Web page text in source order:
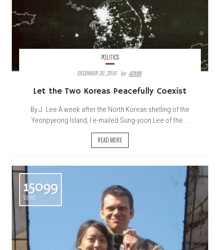
POLITICS
DECEMBER 20, 2010
By: ADMIN
Let the Two Koreas Peacefully Coexist
By J. Lee A week after the North Korean shelling of the
Yeonpyeong Island, I e-mailed Sung-yoon Lee of the...
READ MORE
15099
VIEWS